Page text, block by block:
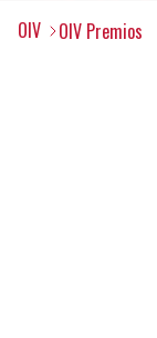
OIV OIV Premios